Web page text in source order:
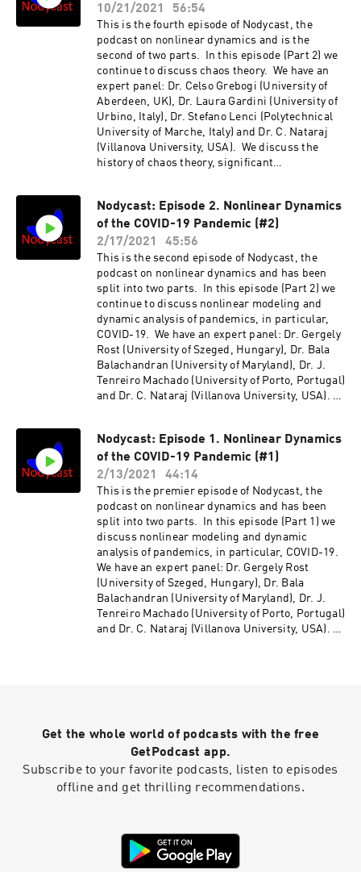
discussed are suggestions for possible
research in the future. The conversation is
quite broad and even wanders into areas such
as literature, history and
philosophy!http://nodycast.org
10/21/2021
56:54
This is the fourth episode of Nodycast, the
podcast on nonlinear dynamics and is the
second of two parts. In this episode (Part 2) we
continue to discuss chaos theory. We have an
expert panel: Dr. Celso Grebogi (University of
Aberdeen, UK), Dr. Laura Gardini (University of
Urbino, Italy), Dr. Stefano Lenci (Polytechnical
University of Marche, Italy) and Dr. C. Nataraj
(Villanova University, USA). We discuss the
history of chaos theory, significant
such as machine learning, Special Issue of the
Nonlinear Dynamics journal, etc. Also
discussed are suggestions for possible
research in the future. The conversation is
quite broad and even wanders into areas such
as literature, history and
philosophy.http://nodycast.org
Nodycast: Episode 2. Nonlinear Dynamics
of the COVID-19 Pandemic (#2)
2/17/2021
45:56
This is the second episode of Nodycast, the
podcast on nonlinear dynamics and has been
split into two parts. In this episode (Part 2) we
continue to discuss nonlinear modeling and
dynamic analysis of pandemics, in particular,
COVID-19. We have an expert panel: Dr. Gergely
Rost (University of Szeged, Hungary), Dr. Bala
Balachandran (University of Maryland), Dr. J.
Tenreiro Machado (University of Porto, Portugal)
and Dr. C. Nataraj (Villanova University, USA).
seasonality, predictability, control techniques,
effect of social behavior, government action,
etc. Also discussed are the issues about data
and possible research in the future.
http://nodycast.org
Nodycast: Episode 1. Nonlinear Dynamics
of the COVID-19 Pandemic (#1)
2/13/2021
44:14
This is the premier episode of Nodycast, the
podcast on nonlinear dynamics and has been
split into two parts. In this episode (Part 1) we
discuss nonlinear modeling and dynamic
analysis of pandemics, in particular, COVID-19.
We have an expert panel: Dr. Gergely Rost
(University of Szeged, Hungary), Dr. Bala
Balachandran (University of Maryland), Dr. J.
Tenreiro Machado (University of Porto, Portugal)
and Dr. C. Nataraj (Villanova University, USA).
http://nodycast.org
Get the whole world of podcasts with the free
GetPodcast app.
Subscribe to your favorite podcasts, listen to episodes
offline and get thrilling recommendations.